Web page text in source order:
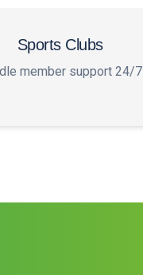
Sports Clubs
member support 24/7